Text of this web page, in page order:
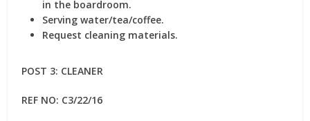
in the boardroom.
Serving water/tea/coffee.
Request cleaning materials.
POST 3: CLEANER
REF NO: C3/22/16